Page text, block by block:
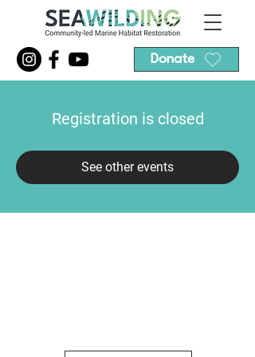
Donate
Registration is closed
See other events